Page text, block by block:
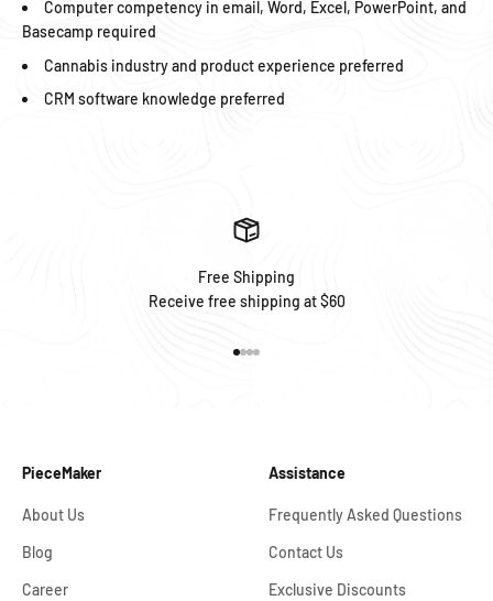
Computer competency in email, Word, Excel, PowerPoint, and
Basecamp required
Cannabis industry and product experience preferred
CRM software knowledge preferred
Free Shipping
Receive free shipping at $60
PieceMaker
About Us
Blog
Career
Assistance
Frequently Asked Questions
Contact Us
Exclusive Discounts